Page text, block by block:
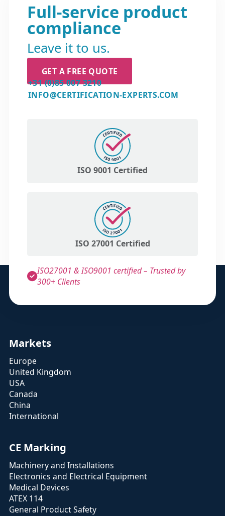
Full-service product
compliance
Leave it to us.
GET A FREE QUOTE
+31 (0)85 007 3210
INFO@CERTIFICATION-EXPERTS.COM
ISO 9001 Certified
ISO 27001 Certified
ISO27001 & ISO9001 certified – Trusted by
300+ Clients
Markets
Europe
United Kingdom
USA
Canada
China
International
CE Marking
Machinery and Installations
Electronics and Electrical Equipment
Medical Devices
ATEX 114
General Product Safety